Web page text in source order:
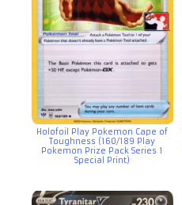
Holofoil Play Pokemon Cape of
Toughness (160/189 Play
Pokemon Prize Pack Series 1
Special Print)